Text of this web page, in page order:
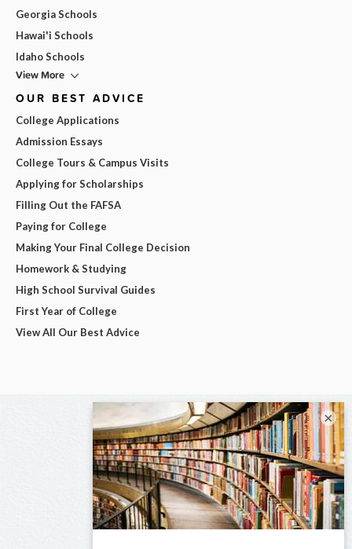
Georgia Schools
Hawai'i Schools
Idaho Schools
View More
OUR BEST ADVICE
College Applications
Admission Essays
College Tours & Campus Visits
Applying for Scholarships
Filling Out the FAFSA
Paying for College
Making Your Final College Decision
Homework & Studying
High School Survival Guides
First Year of College
View All Our Best Advice
×